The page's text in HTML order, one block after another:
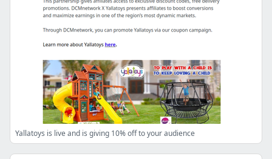
Yallatoys is live and is giving 10% off to your audience